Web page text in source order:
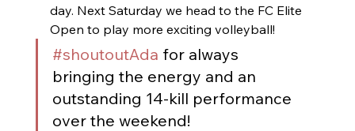
day. Next Saturday we head to the FC Elite
Open to play more exciting volleyball!
#shoutoutAda for always
bringing the energy and an
outstanding 14-kill performance
over the weekend!